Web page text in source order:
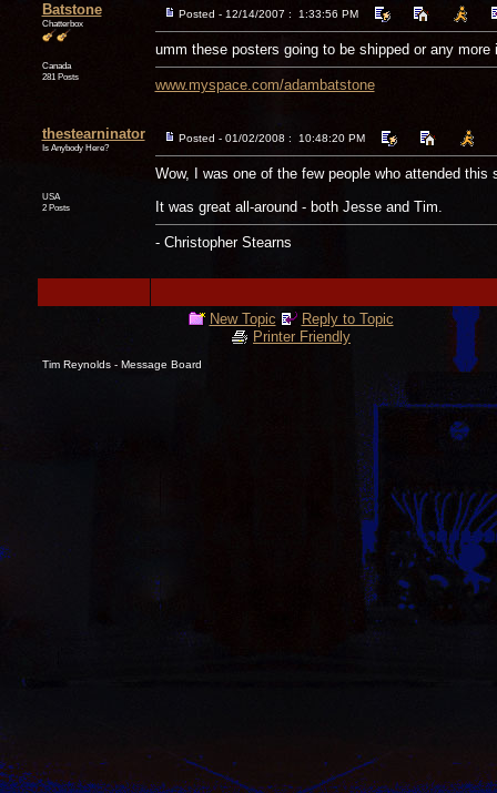
Batstone
Chatterbox
Canada
281 Posts
Posted - 12/14/2007 : 1:33:56 PM
umm these posters going to be shipped or any more
www.myspace.com/adambatstone
thestearninator
Is Anybody Here?
USA
2 Posts
Posted - 01/02/2008 : 10:48:20 PM
Wow, I was one of the few people who attended this
It was great all-around - both Jesse and Tim.
- Christopher Stearns
New Topic
Reply to Topic
Printer Friendly
Tim Reynolds - Message Board